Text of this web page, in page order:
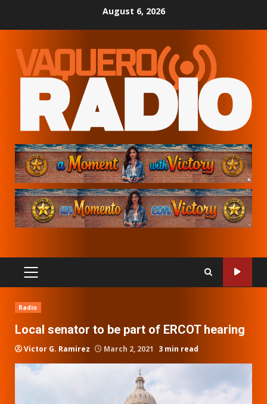
August 6, 2026
PRIMARY
MENU
Radio
Local senator to be part of ERCOT hearing
Victor G. Ramirez March 2, 2021 3 min read